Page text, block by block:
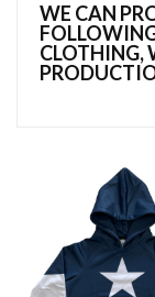
WE CAN
CLOTHING,